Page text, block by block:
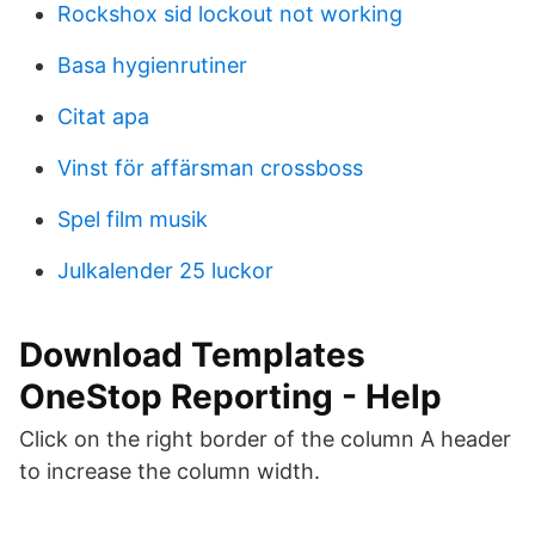
Rockshox sid lockout not working
Basa hygienrutiner
Citat apa
Vinst för affärsman crossboss
Spel film musik
Julkalender 25 luckor
Download Templates
OneStop Reporting - Help
Click on the right border of the column A header
to increase the column width.